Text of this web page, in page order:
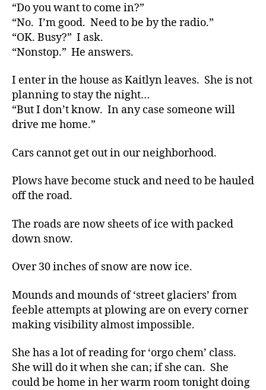
“Do you want to come in?”
“No. I’m good. Need to be by the radio.”
“OK. Busy?” I ask.
“Nonstop.” He answers.
I enter in the house as Kaitlyn leaves. She is not
planning to stay the night…
“But I don’t know. In any case someone will
drive me home.”
Cars cannot get out in our neighborhood.
Plows have become stuck and need to be hauled
off the road.
The roads are now sheets of ice with packed
down snow.
Over 30 inches of snow are now ice.
Mounds and mounds of ‘street glaciers’ from
feeble attempts at plowing are on every corner
making visibility almost impossible.
She has a lot of reading for ‘orgo chem’ class.
She will do it when she can; if she can. She
could be home in her warm room tonight doing